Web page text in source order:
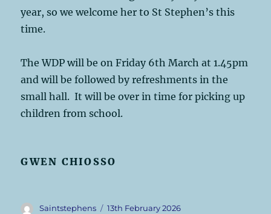
year, so we welcome her to St Stephen’s this
time.
The WDP will be on Friday 6th March at 1.45pm
and will be followed by refreshments in the
small hall. It will be over in time for picking up
children from school.
GWEN CHIOSSO
Author
Saintstephens
Posted
13th February 2026